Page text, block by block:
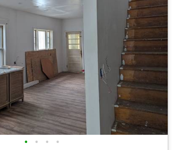
• • • •